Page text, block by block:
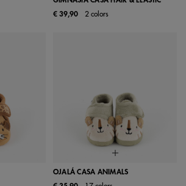
€ 39,90
2 colors
OJALÁ CASA ANIMALS